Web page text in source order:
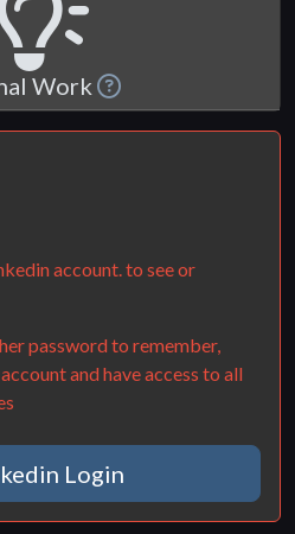
Work
account. to see or
password to remember,
and have access to all
Login